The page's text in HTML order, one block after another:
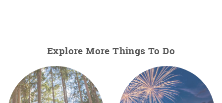
Explore More Things To Do